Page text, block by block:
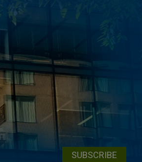
SUBSCRIBE